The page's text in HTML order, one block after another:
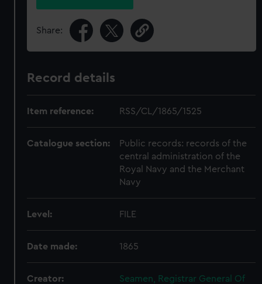
Share:
Record details
Item reference: RSS/CL/1865/1525
Catalogue section:
Public records: records of the
central administration of the
Royal Navy and the Merchant
Navy
Level: FILE
Date made: 1865
Creator:
Seamen, Registrar General Of